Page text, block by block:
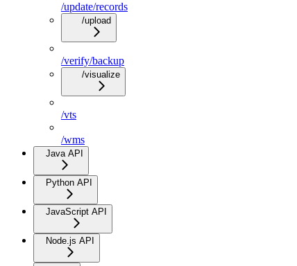
/update/records
/upload
/verify/backup
/visualize
/vts
/wms
Java API
Python API
JavaScript API
Node.js API